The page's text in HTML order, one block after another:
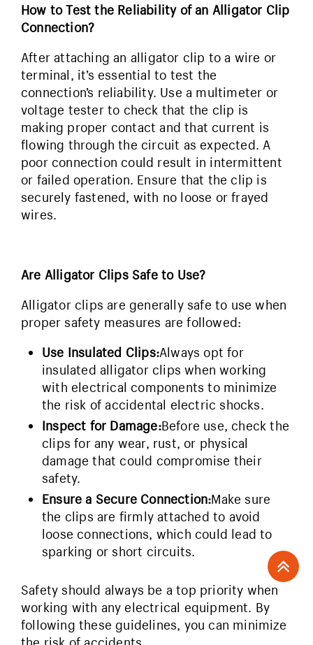
How to Test the Reliability of an Alligator Clip
Connection?
After attaching an alligator clip to a wire or
terminal, it’s essential to test the
connection’s reliability. Use a multimeter or
voltage tester to check that the clip is
making proper contact and that current is
flowing through the circuit as expected. A
poor connection could result in intermittent
or failed operation. Ensure that the clip is
securely fastened, with no loose or frayed
wires.
Are Alligator Clips Safe to Use?
Alligator clips are generally safe to use when
proper safety measures are followed:
Use Insulated Clips:Always opt for
insulated alligator clips when working
with electrical components to minimize
the risk of accidental electric shocks.
Inspect for Damage:Before use, check the
clips for any wear, rust, or physical
damage that could compromise their
safety.
Ensure a Secure Connection:Make sure
the clips are firmly attached to avoid
loose connections, which could lead to
sparking or short circuits.
Safety should always be a top priority when
working with any electrical equipment. By
following these guidelines, you can minimize